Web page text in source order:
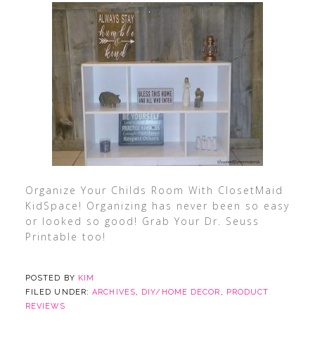
Organize Your Childs Room With ClosetMaid
KidSpace! Organizing has never been so easy
or looked so good! Grab Your Dr. Seuss
Printable too!
POSTED BY KIM
FILED UNDER:ARCHIVES, DIY/HOME DECOR , PRODUCT
REVIEWS